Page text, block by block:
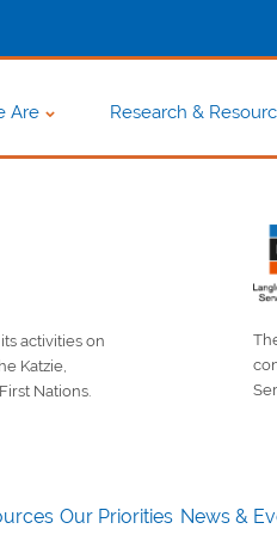
Are Research &
activities on
Katzie,
Nations.
Our Priorities News &